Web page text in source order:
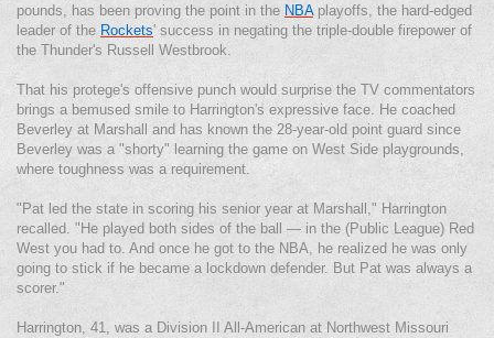
pounds, has been proving the point in the NBAplayoffs, the hard-edged
leader of the Rockets' success in negating the triple-double firepower of
the Thunder's Russell Westbrook.
That his protege's offensive punch would surprise the TV commentators
brings a bemused smile to Harrington's expressive face. He coached
Beverley at Marshall and has known the 28-year-old point guard since
Beverley was a "shorty" learning the game on West Side playgrounds,
where toughness was a requirement.
"Pat led the state in scoring his senior year at Marshall," Harrington
recalled. "He played both sides of the ball — in the (Public League) Red
West you had to. And once he got to the NBA, he realized he was only
going to stick if he became a lockdown defender. But Pat was always a
scorer."
Harrington, 41, was a Division II All-American at Northwest Missouri